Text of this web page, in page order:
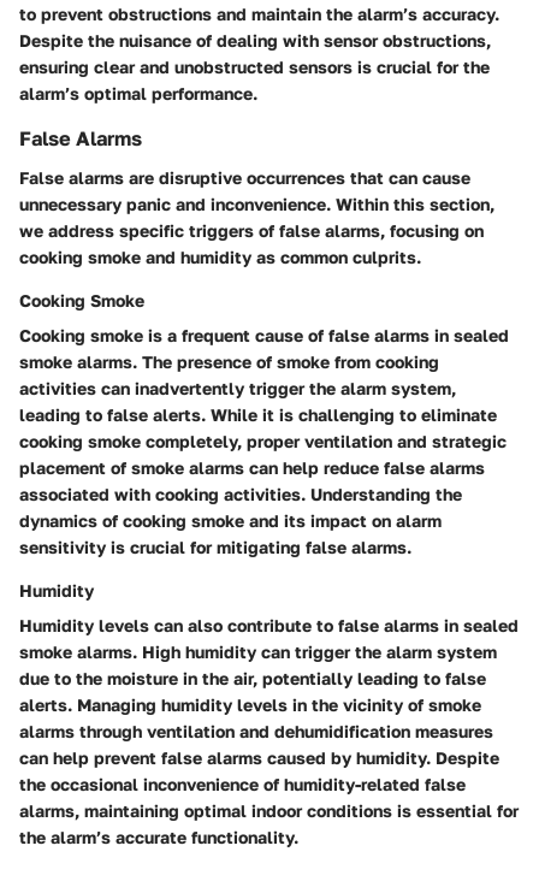
to prevent obstructions and maintain the alarm’s accuracy.
Despite the nuisance of dealing with sensor obstructions,
ensuring clear and unobstructed sensors is crucial for the
alarm’s optimal performance.
False Alarms
False alarms are disruptive occurrences that can cause
unnecessary panic and inconvenience. Within this section,
we address specific triggers of false alarms, focusing on
cooking smoke and humidity as common culprits.
Cooking Smoke
Cooking smoke is a frequent cause of false alarms in sealed
smoke alarms. The presence of smoke from cooking
activities can inadvertently trigger the alarm system,
leading to false alerts. While it is challenging to eliminate
cooking smoke completely, proper ventilation and strategic
placement of smoke alarms can help reduce false alarms
associated with cooking activities. Understanding the
dynamics of cooking smoke and its impact on alarm
sensitivity is crucial for mitigating false alarms.
Humidity
Humidity levels can also contribute to false alarms in sealed
smoke alarms. High humidity can trigger the alarm system
due to the moisture in the air, potentially leading to false
alerts. Managing humidity levels in the vicinity of smoke
alarms through ventilation and dehumidification measures
can help prevent false alarms caused by humidity. Despite
the occasional inconvenience of humidity-related false
alarms, maintaining optimal indoor conditions is essential for
the alarm’s accurate functionality.